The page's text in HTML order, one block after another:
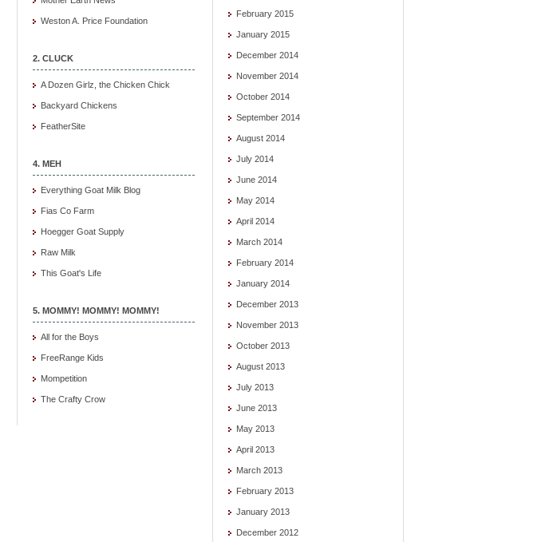
Weston A. Price Foundation
2. CLUCK
A Dozen Girlz, the Chicken Chick
Backyard Chickens
FeatherSite
4. MEH
Everything Goat Milk Blog
Fias Co Farm
Hoegger Goat Supply
Raw Milk
This Goat's Life
5. MOMMY! MOMMY! MOMMY!
All for the Boys
FreeRange Kids
Mompetition
The Crafty Crow
February 2015
January 2015
December 2014
November 2014
October 2014
September 2014
August 2014
July 2014
June 2014
May 2014
April 2014
March 2014
February 2014
January 2014
December 2013
November 2013
October 2013
August 2013
July 2013
June 2013
May 2013
April 2013
March 2013
February 2013
January 2013
December 2012